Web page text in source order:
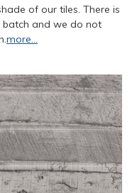
of our tiles. There is
and we do not
more...